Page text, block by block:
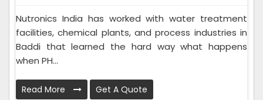
Nutronics India has worked with water treatment
facilities, chemical plants, and process industries in
Baddi that learned the hard way what happens
when PH...
Read More Get A Quote